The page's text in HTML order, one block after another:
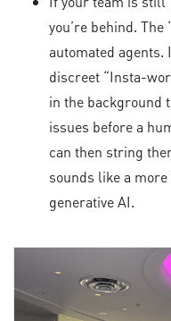
you’re behind.
automated
discreet “Insta-
in the background
issues before a
can then string
sounds like a
generative AI.